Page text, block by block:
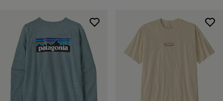
XL (3)
XXL (2)